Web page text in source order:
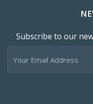
Subscribe to our